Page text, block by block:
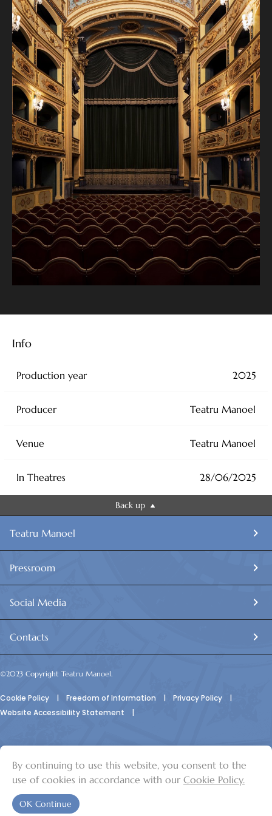
and explore all things singing.
Come be inspired by the music, the mentoring, and the
magic of opera in the making. All sessions are open to
spectators.
Saturday 28th June:
Sala Isouard: 10am -1pm and 4pm to 7pm - Janis Kelly
Sunday 29th June:
Sala Isouard: 10am to 1pm and 4pm to 6.15pm - Janis Kelly
Monday 30th June:
Sala Isouard: 10am to 1pm Janis Kelly and 4pm to 7pm
James Pearson
Mains stage: 9.30am to 10.30am and 11am to 12pm James
Main stage: 10am to 11am and 11.30am to 12.30pm James
Wednesday 2nd July:
Main stage: 9.30 to 10.30am and 11 am to 12pm James
Pearson,
Sala Isouard: 10am to 1pm Janis Kelly
Mainstage: 9.30am to 10.30am and 11am to 12pm James
Friday 4th July:
Sala Isouard: 10.00am to 1pm Janis Kelly
Info
Production year 2025
Producer Teatru Manoel
Venue Teatru Manoel
In Theatres 28/06/2025
Back up
Teatru Manoel
Pressroom
Social Media
Contacts
©2023 Copyright Teatru Manoel.
Cookie Policy | Freedom of Information | Privacy Policy
|
Website Accessibility Statement
|
© Teatru Manoel
By continuing to use this website, you consent to the
use of cookies in accordance with our Cookie Policy.
OK Continue